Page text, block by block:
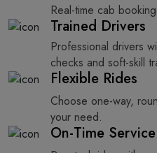
Real-time cab
Trained Drivers
Professional drivers
checks and soft-skill
Flexible Rides
Choose one-way,
your need.
On-Time Service